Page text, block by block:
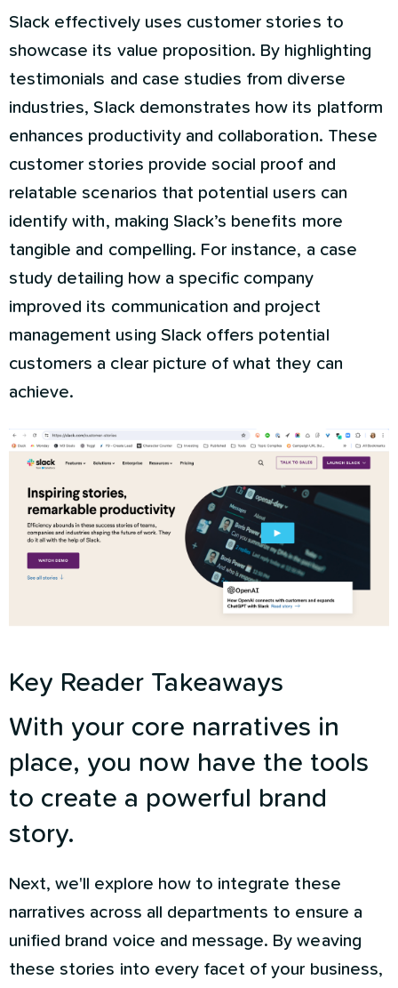
Slack effectively uses customer stories to
showcase its value proposition. By highlighting
testimonials and case studies from diverse
industries, Slack demonstrates how its platform
enhances productivity and collaboration. These
customer stories provide social proof and
relatable scenarios that potential users can
identify with, making Slack’s benefits more
tangible and compelling. For instance, a case
study detailing how a specific company
improved its communication and project
management using Slack offers potential
customers a clear picture of what they can
achieve.
Key Reader Takeaways
With your core narratives in
place, you now have the tools
to create a powerful brand
story.
Next, we'll explore how to integrate these
narratives across all departments to ensure a
unified brand voice and message. By weaving
these stories into every facet of your business,